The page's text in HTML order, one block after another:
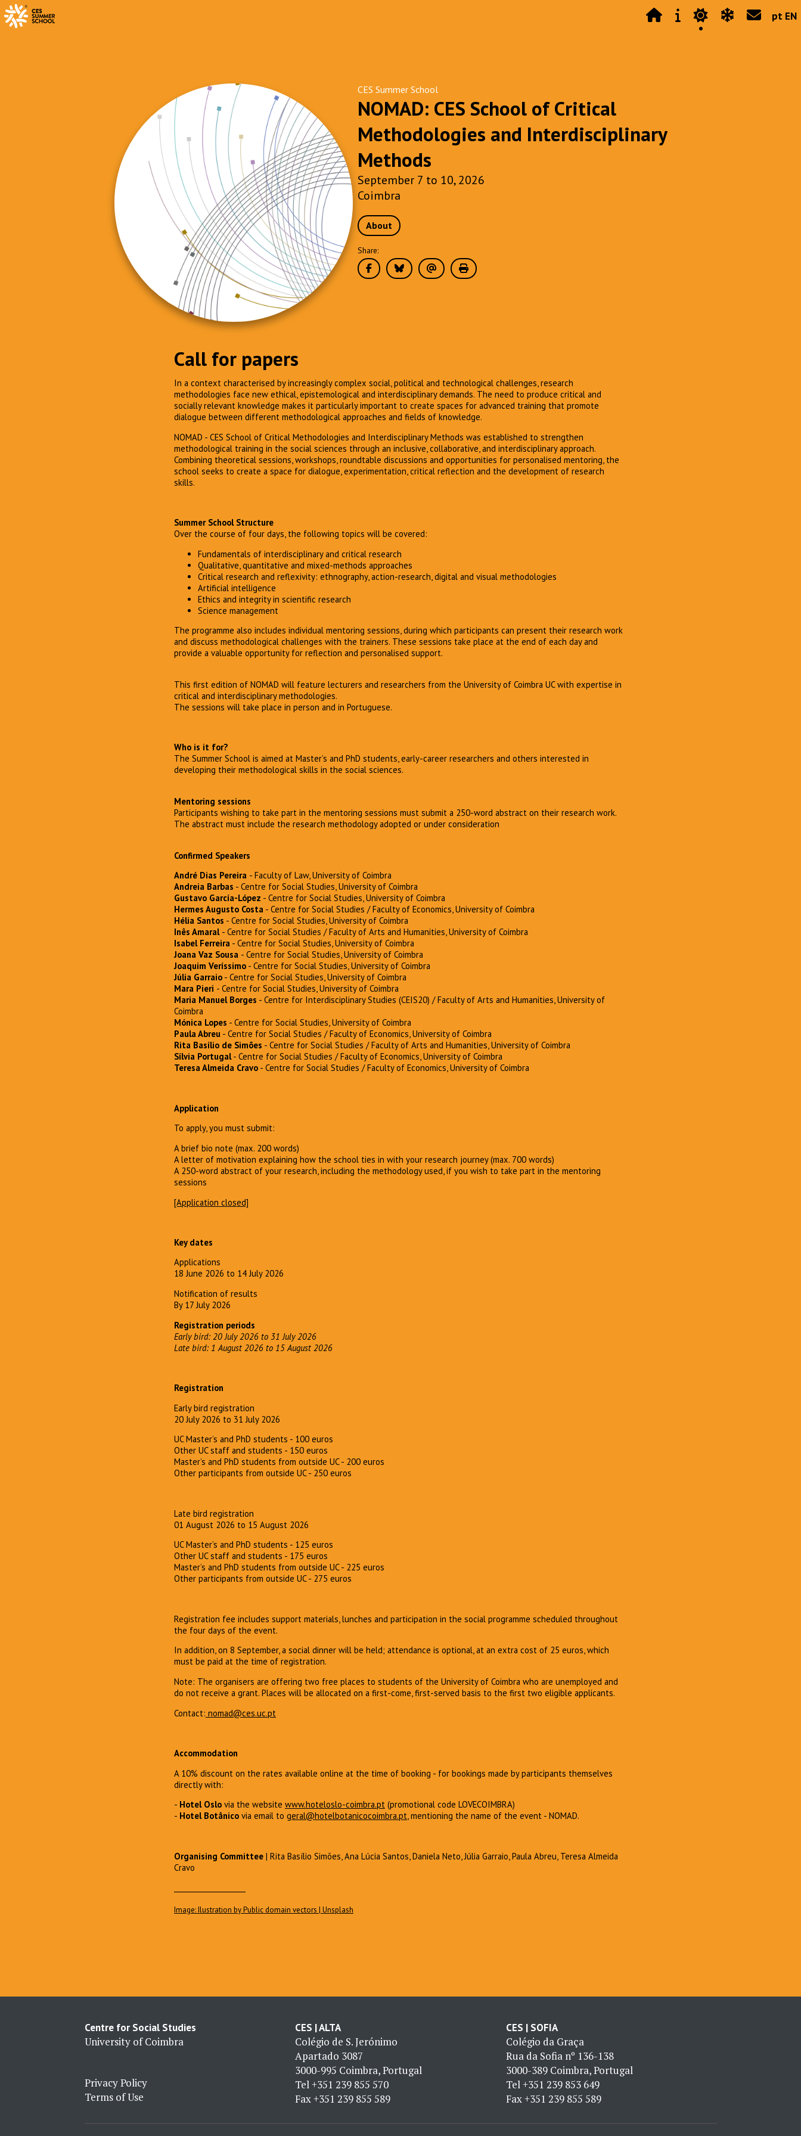
pt EN
CES Summer School
NOMAD: CES School of Critical
Methodologies and Interdisciplinary
Methods
September 7 to 10, 2026
Coimbra
About
Share:
Call for papers
In a context characterised by increasingly complex social, political and technological challenges, research
methodologies face new ethical, epistemological and interdisciplinary demands. The need to produce critical and
socially relevant knowledge makes it particularly important to create spaces for advanced training that promote
dialogue between different methodological approaches and fields of knowledge.
NOMAD - CES School of Critical Methodologies and Interdisciplinary Methods was established to strengthen
methodological training in the social sciences through an inclusive, collaborative, and interdisciplinary approach.
Combining theoretical sessions, workshops, roundtable discussions and opportunities for personalised mentoring, the
school seeks to create a space for dialogue, experimentation, critical reflection and the development of research
skills.
Summer School Structure
Over the course of four days, the following topics will be covered:
Fundamentals of interdisciplinary and critical research
Qualitative, quantitative and mixed-methods approaches
Critical research and reflexivity: ethnography, action-research, digital and visual methodologies
Artificial intelligence
Ethics and integrity in scientific research
Science management
The programme also includes individual mentoring sessions, during which participants can present their research work
and discuss methodological challenges with the trainers. These sessions take place at the end of each day and
provide a valuable opportunity for reflection and personalised support.
This first edition of NOMAD will feature lecturers and researchers from the University of Coimbra UC with expertise in
critical and interdisciplinary methodologies.
The sessions will take place in person and in Portuguese.
Who is it for?
The Summer School is aimed at Master’s and PhD students, early-career researchers and others interested in
developing their methodological skills in the social sciences.
Mentoring sessions
Participants wishing to take part in the mentoring sessions must submit a 250-word abstract on their research work.
The abstract must include the research methodology adopted or under consideration
Confirmed Speakers
André Dias Pereira - Faculty of Law, University of Coimbra
Andreia Barbas - Centre for Social Studies, University of Coimbra
Gustavo García-López - Centre for Social Studies, University of Coimbra
Hermes Augusto Costa - Centre for Social Studies / Faculty of Economics, University of Coimbra
Hélia Santos - Centre for Social Studies, University of Coimbra
Inês Amaral - Centre for Social Studies / Faculty of Arts and Humanities, University of Coimbra
Isabel Ferreira - Centre for Social Studies, University of Coimbra
Joana Vaz Sousa - Centre for Social Studies, University of Coimbra
Joaquim Veríssimo - Centre for Social Studies, University of Coimbra
Júlia Garraio - Centre for Social Studies, University of Coimbra
Mara Pieri - Centre for Social Studies, University of Coimbra
Maria Manuel Borges - Centre for Interdisciplinary Studies (CEIS20) / Faculty of Arts and Humanities, University of
Coimbra
Mónica Lopes - Centre for Social Studies, University of Coimbra
Paula Abreu - Centre for Social Studies / Faculty of Economics, University of Coimbra
Rita Basílio de Simões - Centre for Social Studies / Faculty of Arts and Humanities, University of Coimbra
Sílvia Portugal- Centre for Social Studies / Faculty of Economics, University of Coimbra
Teresa Almeida Cravo - Centre for Social Studies / Faculty of Economics, University of Coimbra
Application
To apply, you must submit:
A brief bio note (max. 200 words)
A letter of motivation explaining how the school ties in with your research journey (max. 700 words)
A 250-word abstract of your research, including the methodology used, if you wish to take part in the mentoring
sessions
[Application closed]
Key dates
Applications
18 June 2026 to 14 July 2026
Notification of results
By 17 July 2026
Registration periods
Early bird: 20 July 2026 to 31 July 2026
Late bird: 1 August 2026 to 15 August 2026
Registration
Early bird registration
20 July 2026 to 31 July 2026
UC Master’s and PhD students - 100 euros
Other UC staff and students - 150 euros
Master’s and PhD students from outside UC - 200 euros
Other participants from outside UC - 250 euros
Late bird registration
01 August 2026 to 15 August 2026
UC Master’s and PhD students - 125 euros
Other UC staff and students - 175 euros
Master’s and PhD students from outside UC - 225 euros
Other participants from outside UC - 275 euros
Registration fee includes support materials, lunches and participation in the social programme scheduled throughout
the four days of the event.
In addition, on 8 September, a social dinner will be held; attendance is optional, at an extra cost of 25 euros, which
must be paid at the time of registration.
Note: The organisers are offering two free places to students of the University of Coimbra who are unemployed and
do not receive a grant. Places will be allocated on a first-come, first-served basis to the first two eligible applicants.
Contact: nomad@ces.uc.pt
Accommodation
A 10% discount on the rates available online at the time of booking - for bookings made by participants themselves
directly with:
- Hotel Oslo via the website www.hoteloslo-coimbra.pt (promotional code LOVECOIMBRA)
- Hotel Botânico via email to geral@hotelbotanicocoimbra.pt, mentioning the name of the event - NOMAD.
Organising Committee | Rita Basílio Simões, Ana Lúcia Santos, Daniela Neto, Júlia Garraio, Paula Abreu, Teresa Almeida
Cravo
Image: Ilustration by Public domain vectors | Unsplash
Centre for Social Studies
University of Coimbra
Privacy Policy
Terms of Use
CES | ALTA
Colégio de S. Jerónimo
Apartado 3087
3000-995 Coimbra, Portugal
Tel+351 239 855 570
Fax+351 239 855 589
CES | SOFIA
Colégio da Graça
Rua da Sofia nº 136-138
3000-389 Coimbra, Portugal
Tel+351 239 853 649
Fax+351 239 855 589